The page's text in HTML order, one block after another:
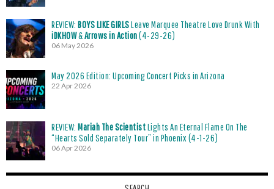
REVIEW: BOYS LIKE GIRLSLeave Marquee Theatre Love Drunk With
iDKHOW&Arrows in Action(4-29-26)
06 May 2026
May 2026 Edition: Upcoming Concert Picks in Arizona
22 Apr 2026
REVIEW: Mariah The ScientistLights An Eternal Flame On The
“Hearts Sold Separately Tour” in Phoenix (4-1-26)
06 Apr 2026